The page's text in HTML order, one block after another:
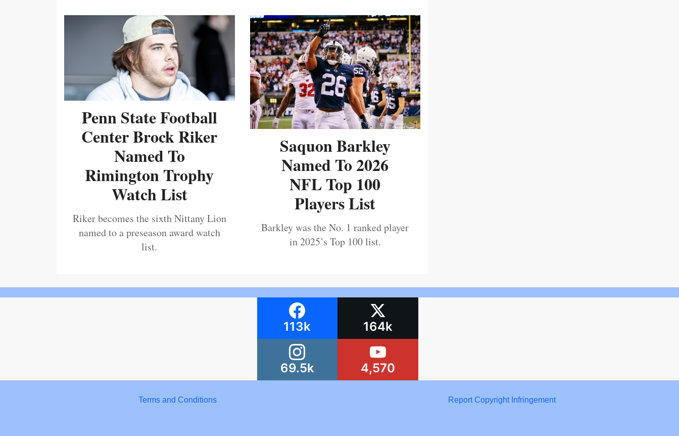
Penn State Football
Center Brock Riker
Named To
Rimington Trophy
Watch List
Riker becomes the sixth Nittany Lion
named to a preseason award watch
list.
Saquon Barkley
Named To 2026
NFL Top 100
Players List
Barkley was the No. 1 ranked player
in 2025’s Top 100 list.
113k 164k
69.5k 4,570
Terms and Conditions Report Copyright Infringement